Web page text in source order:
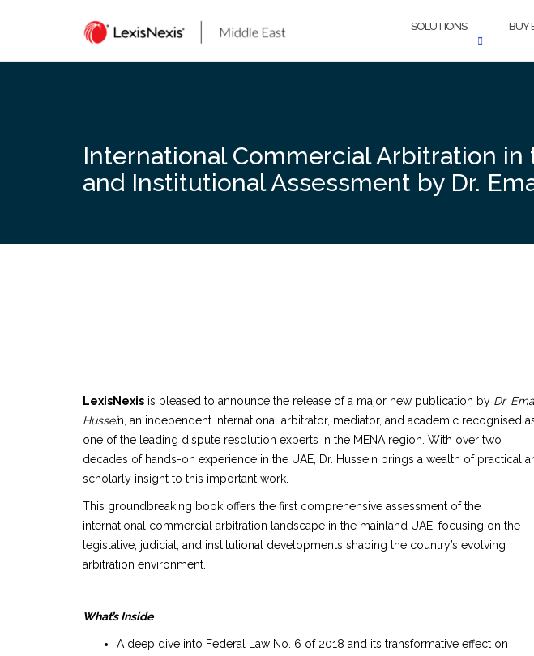
SOLUTIONS BUY
International Commercial Arbitration in
and Institutional Assessment by Dr.
LexisNexis is pleased to announce the release of a major new publication by Dr.
Hussein, an independent international arbitrator, mediator, and academic recognised
one of the leading dispute resolution experts in the MENA region. With over two
decades of hands-on experience in the UAE, Dr. Hussein brings a wealth of practical
scholarly insight to this important work.
This groundbreaking book offers the first comprehensive assessment of the
international commercial arbitration landscape in the mainland UAE, focusing on the
legislative, judicial, and institutional developments shaping the country’s evolving
arbitration environment.
What’s Inside
A deep dive into Federal Law No. 6 of 2018 and its transformative effect on